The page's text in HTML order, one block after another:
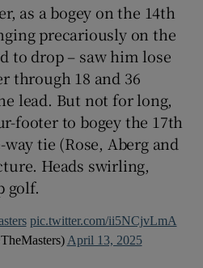
as a bogey on the 14th
precariously on the
to drop – saw him lose
through 18 and 36
lead. But not for long,
footer to bogey the 17th
tie (Rose, Aberg and
Heads swirling,
golf.
pic.twitter.com/ii5NCjvLmA
April 13, 2025